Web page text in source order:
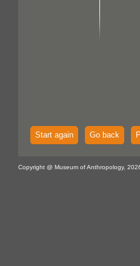
Start again Go back
Copyright @ Museum of Anthropology,